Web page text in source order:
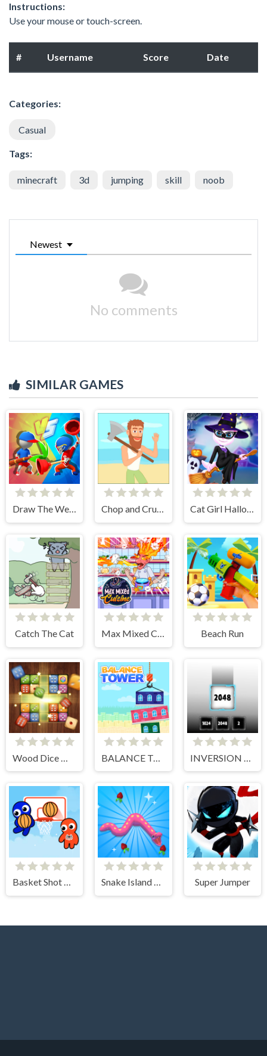
Instructions:
Use your mouse or touch-screen.
# Username Score Date
Categories:
Casual
Tags:
minecraft 3d jumping skill noob
Newest
No comments
SIMILAR GAMES
Draw The Weapon Chop and Crush: Mining clicker Cat Girl Halloween Preparation
Catch The Cat Max Mixed Cuisine Beach Run
Basket Shot Master Snake Island 3D Super Jumper